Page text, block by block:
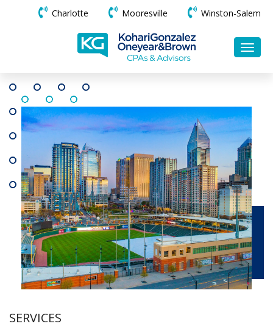
Charlotte Mooresville Winston-Salem
SERVICES